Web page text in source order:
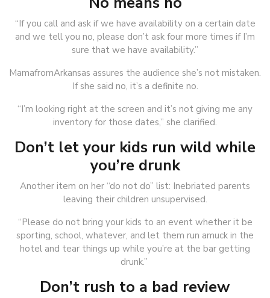
“If you call and ask if we have availability on a certain date
and we tell you no, please don’t ask four more times if I’m
sure that we have availability.”
MamafromArkansas assures the audience she’s not mistaken.
If she said no, it’s a definite no.
“I’m looking right at the screen and it’s not giving me any
inventory for those dates,” she clarified.
Don’t let your kids run wild while
you’re drunk
Another item on her “do not do” list: Inebriated parents
leaving their children unsupervised.
“Please do not bring your kids to an event whether it be
sporting, school, whatever, and let them run amuck in the
hotel and tear things up while you’re at the bar getting
drunk.”
Don’t rush to a bad review